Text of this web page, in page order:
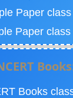
Paper class
Paper class
Books